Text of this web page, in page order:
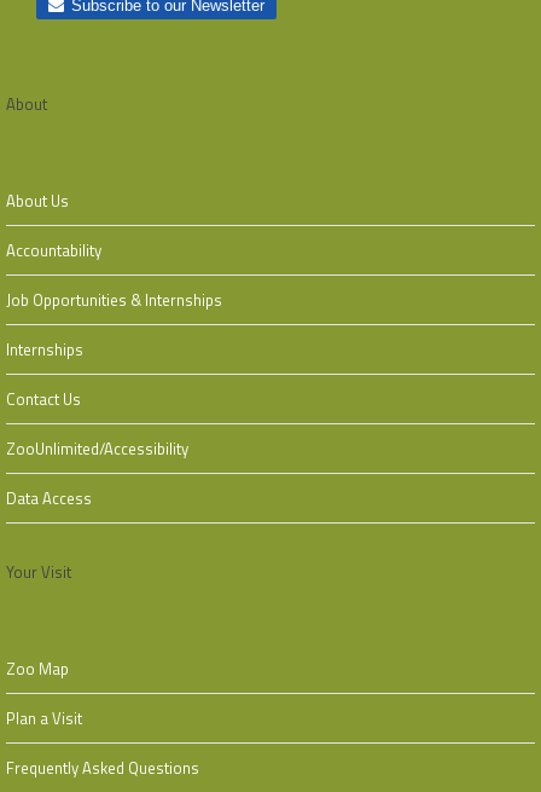
About
About Us
Accountability
Job Opportunities & Internships
Internships
Contact Us
ZooUnlimited/Accessibility
Data Access
Your Visit
Zoo Map
Plan a Visit
Frequently Asked Questions